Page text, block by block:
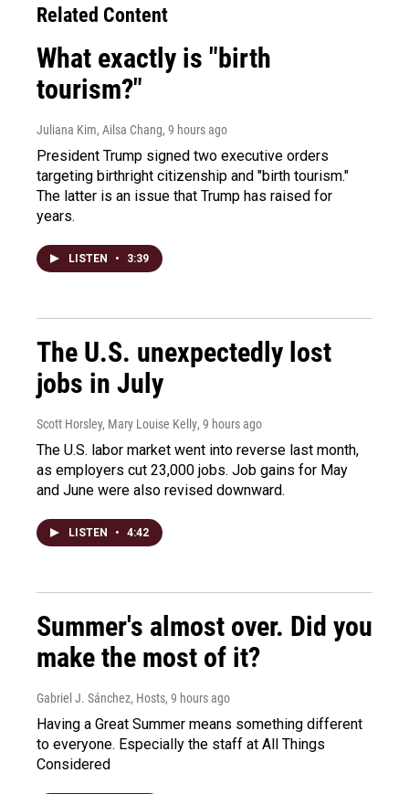
Related Content
What exactly is "birth
tourism?"
Juliana Kim, Ailsa Chang, 9 hours ago
President Trump signed two executive orders
targeting birthright citizenship and "birth tourism."
The latter is an issue that Trump has raised for
years.
LISTEN • 3:39
The U.S. unexpectedly lost
jobs in July
Scott Horsley, Mary Louise Kelly, 9 hours ago
The U.S. labor market went into reverse last month,
as employers cut 23,000 jobs. Job gains for May
and June were also revised downward.
LISTEN • 4:42
Summer's almost over. Did you
make the most of it?
Gabriel J. Sánchez, Hosts, 9 hours ago
Having a Great Summer means something different
to everyone. Especially the staff at All Things
Considered